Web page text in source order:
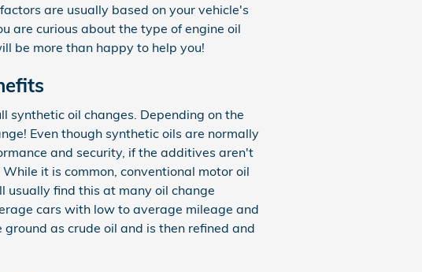
are usually based on your vehicle's
are curious about the type of engine oil
be more than happy to help you!
synthetic oil changes. Depending on the
Even though synthetic oils are normally
and security, if the additives aren't
it is common, conventional motor oil
usually find this at many oil change
cars with low to average mileage and
as crude oil and is then refined and